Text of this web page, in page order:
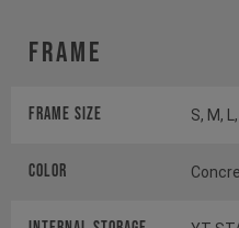
Frame
Frame Size S, M,
Color